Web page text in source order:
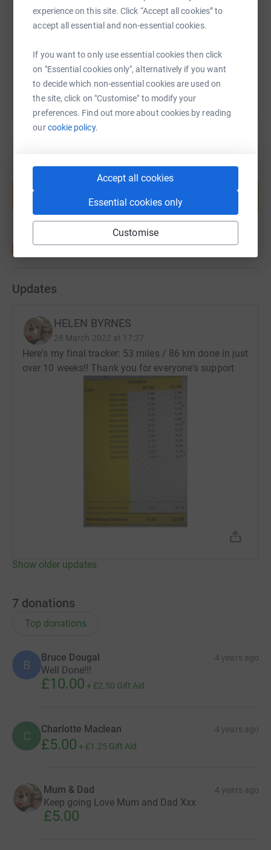
experience on this site. Click “Accept all cookies” to
accept all essential and non-essential cookies.
If you want to only use essential cookies then click
on "Essential cookies only", alternatively if you want
to decide which non-essential cookies are used on
the site, click on "Customise" to modify your
preferences. Find out more about cookies by reading
ourcookie policy.
Accept all cookies
Essential cookies only
Customise
https://www.justgiving.com/fundraising/helen-
Copy link
You can also help by sharing this link on:
Create your own fundraising page and
help support a cause
Start fundraising
Updates
HELEN BYRNES
28 March 2022 at 17:37
Here's my final tracker: 53 miles / 86 km done in just
over 10 weeks!! Thank you for everyone's support
Show older updates
7 donations
Top donations
B
Bruce Dougal 4 years ago
Well Done!!!
£10.00 + £2.50 Gift Aid
C Charlotte Maclean 4 years ago
£5.00 + £1.25 Gift Aid
Mum & Dad 4 years ago
Keep going Love Mum and Dad Xxx
£5.00